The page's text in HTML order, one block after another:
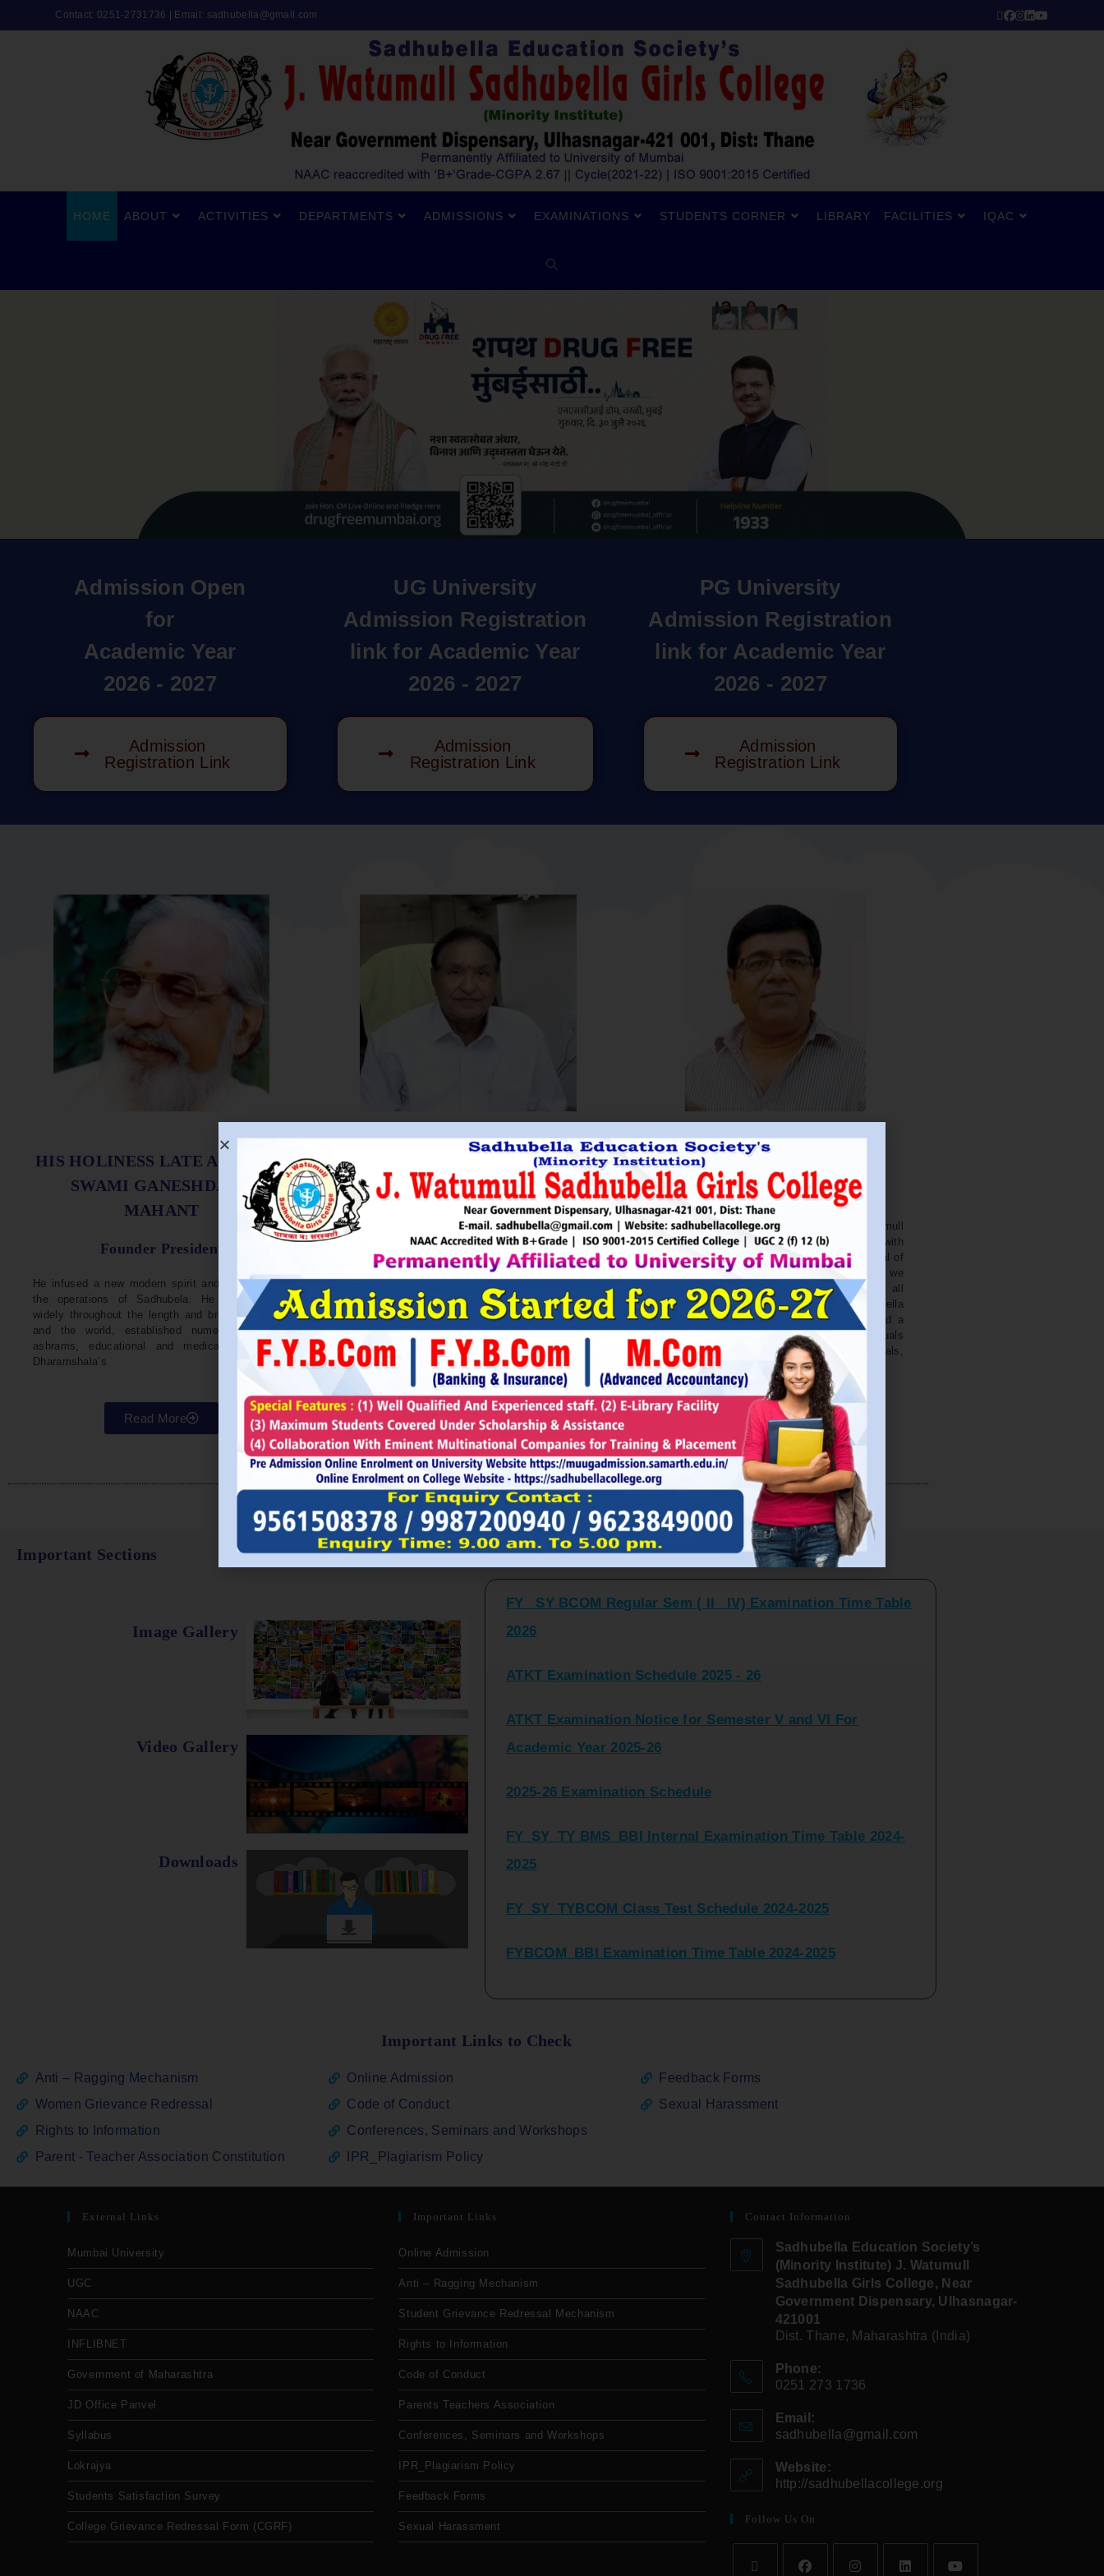
Contact: 0251-2731736 | Email: sadhubella@gmail.com
HOME ABOUT ACTIVITIES DEPARTMENTS ADMISSIONS EXAMINATIONS STUDENTS CORNER LIBRARY FACILITIES IQAC
Admission Open
for
Academic Year
2026 - 2027
Admission
Registration Link
UG University
Admission Registration
link for Academic Year
2026 - 2027
Admission
Registration Link
PG University
Admission Registration
link for Academic Year
2026 - 2027
Admission
Registration Link
HIS HOLINESS LATE ACHARYA
SWAMI GANESHDASJI
MAHANT
Founder President
He infused a new modern spirit and dynamism in
the operations of Sadhubela. He has traveled
widely throughout the length and breadth of India
and the world, established numerous centers,
ashrams, educational and medical institutions,
Dharamshala’s
Read More
SHRI. UTTAMSINGH PAWAR
Chairman
He was Chairman of MTDC (Maharashtra Tourism
Development Corporation ) during the period 1995-
96. He is Vice Chairman of Indian Association of
Parliamentarians on Population and development.
He is founder of Ajanta Education & Military
Preparatory Institute, Sillod, Aurangabad and
Maharani Padminidevi Pratishthan. He has
represented in many international conferences
organized for health, HIV awareness and education
in various countries.
Read More
SHRI. NITIN BAGWE
Secretary
Sadhubella Education Society’s J. Watumull
Sadhubella Girls College Ulhasnagar is opened with
this ideology to nourish and nurture the potential of
individuals to the extent of perfection. Here we
endeavour to spread the light of education all
around. It is our earnest effort to make Sadhubella
Girls College, a College with a difference and a
College mission to impart excellence in individuals
and prepare world-class citizens, professionals,
leader, bureaucrats.
Read More
Important Sections
Image Gallery
Video Gallery
Downloads
Latest Updates and Announcements
FY_ SY BCOM Regular Sem ( II_ IV) Examination Time Table
2026
FY_ SY BCOM Regular Sem ( II_ IV) Examination Time Table
Important Links to Check
Anti – Ragging Mechanism
Women Grievance Redressal
Rights to Information
Parent - Teacher Association Constitution
Online Admission
Code of Conduct
Conferences, Seminars and Workshops
IPR_Plagiarism Policy
Feedback Forms
Sexual Harassment
External Links
Mumbai University
UGC
NAAC
INFLIBNET
Government of Maharashtra
JD Office Panvel
Syllabus
Lokrajya
Students Satisfaction Survey
College Grievance Redressal Form (CGRF)
Important Links
Online Admission
Anti – Ragging Mechanism
Student Grievance Redressal Mechanism
Rights to Information
Code of Conduct
Parents Teachers Association
Conferences, Seminars and Workshops
IPR_Plagiarism Policy
Feedback Forms
Sexual Harassment
Contact Information
Sadhubella Education Society’s
(Minority Institute) J. Watumull
Sadhubella Girls College, Near
Government Dispensary, Ulhasnagar-
421001
Dist. Thane, Maharashtra (India)
Phone:
0251 273 1736
Email:
sadhubella@gmail.com
Website:
http://sadhubellacollege.org
Follow Us On